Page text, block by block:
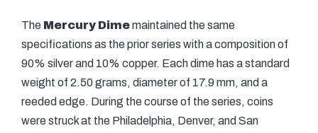
The Mercury Dimemaintained the same
specifications as the prior series with a composition of
90% silver and 10% copper. Each dime has a standard
weight of 2.50 grams, diameter of 17.9 mm, and a
reeded edge. During the course of the series, coins
were struck at the Philadelphia, Denver, and San